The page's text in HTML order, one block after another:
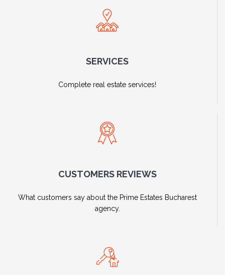
SERVICES
Complete real estate services!
CUSTOMERS REVIEWS
What customers say about the Prime Estates Bucharest
agency.